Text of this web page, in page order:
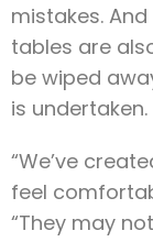
mistakes.
tables are
be wiped
is undertaken.
“We’ve
feel
“They may